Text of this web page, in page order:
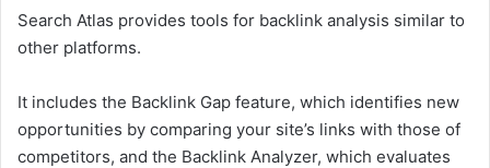
Search Atlas provides tools for backlink analysis similar to
other platforms.
It includes the Backlink Gap feature, which identifies new
opportunities by comparing your site’s links with those of
competitors, and the Backlink Analyzer, which evaluates